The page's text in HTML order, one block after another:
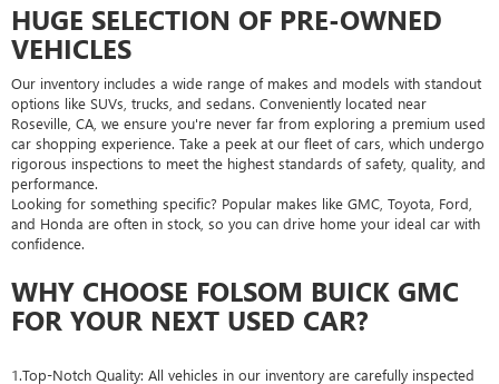
HUGE SELECTION OF PRE-OWNED
VEHICLES
Our inventory includes a wide range of makes and models with standout
options like SUVs, trucks, and sedans. Conveniently located near
Roseville, CA, we ensure you're never far from exploring a premium used
car shopping experience. Take a peek at our fleet of cars, which undergo
rigorous inspections to meet the highest standards of safety, quality, and
performance.
Looking for something specific? Popular makes like GMC, Toyota, Ford,
and Honda are often in stock, so you can drive home your ideal car with
confidence.
WHY CHOOSE FOLSOM BUICK GMC
FOR YOUR NEXT USED CAR?
1.Top-Notch Quality: All vehicles in our inventory are carefully inspected